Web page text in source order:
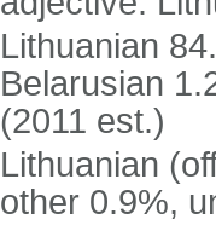
Lithuanian
Belarusian
(2011 est.)
Lithuanian
other 0.9%,